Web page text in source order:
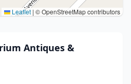
Leaflet | © OpenStreetMap contributors
Antiques &